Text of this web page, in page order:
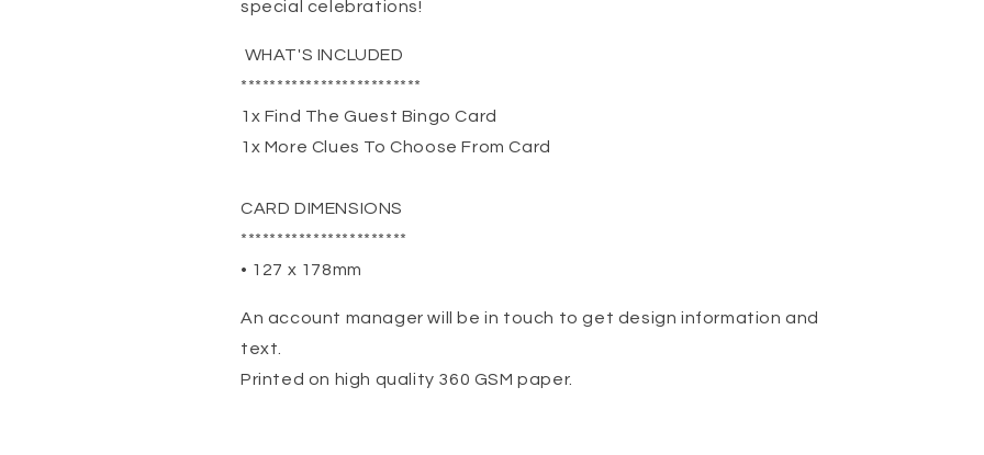
special celebrations!
WHAT'S INCLUDED
*************************
1x Find The Guest Bingo Card
1x More Clues To Choose From Card
CARD DIMENSIONS
***********************
• 127 x 178mm
An account manager will be in touch to get design information and
text.
Printed on high quality 360 GSM paper.